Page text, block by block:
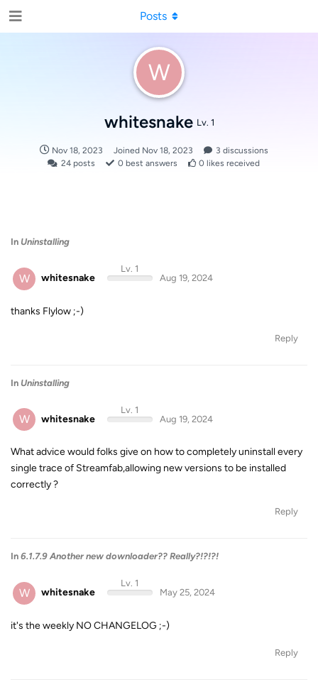
W
whitesnake Lv. 1
Nov 18, 2023 Joined Nov 18, 2023 3 discussions
24 posts 0 best answers 0 likes received
Posts
In Uninstalling
W whitesnake
Lv. 1
Aug 19, 2024
thanks Flylow ;-)
Reply
In Uninstalling
W whitesnake
Lv. 1
Aug 19, 2024
What advice would folks give on how to completely uninstall every
single trace of Streamfab,allowing new versions to be installed
correctly ?
Reply
In 6.1.7.9 Another new downloader?? Really?!?!?!
W whitesnake
Lv. 1
May 25, 2024
it's the weekly NO CHANGELOG ;-)
Reply